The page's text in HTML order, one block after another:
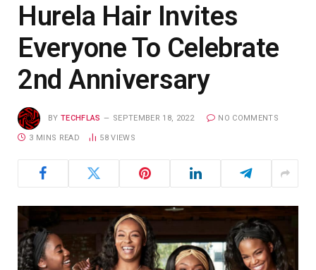
Hurela Hair Invites
Everyone To Celebrate
2nd Anniversary
BY TECHFLAS SEPTEMBER 18, 2022 NO COMMENTS
3 MINS READ 58VIEWS